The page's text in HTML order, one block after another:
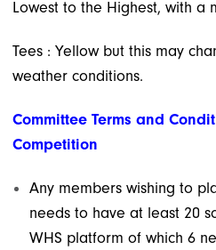
Lowest to the Highest, with a
Tees : Yellow but this may
weather conditions.
Committee Terms and
Competition
Any members wishing to
needs to have at least 20
WHS platform of which 6